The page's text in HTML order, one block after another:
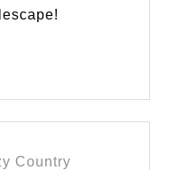
Country